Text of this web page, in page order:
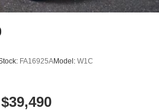
FA16925AModel: W1C
$39,490